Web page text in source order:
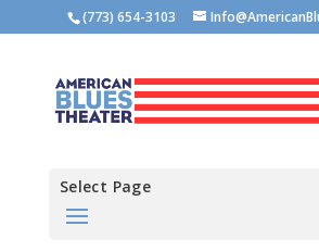
(773) 654-3103
Select Page